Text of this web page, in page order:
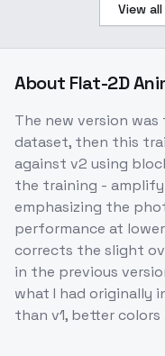
View all
About Flat-2D
The new version
dataset, then this
against v2 using
the training -
emphasizing the
performance at
corrects the slight
in the previous
what I had originally
than v1, better colors